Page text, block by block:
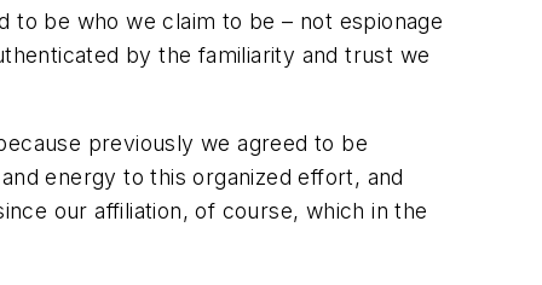
to be who we claim to be – not espionage
by the familiarity and trust we
previously we agreed to be
energy to this organized effort, and
our affiliation, of course, which in the